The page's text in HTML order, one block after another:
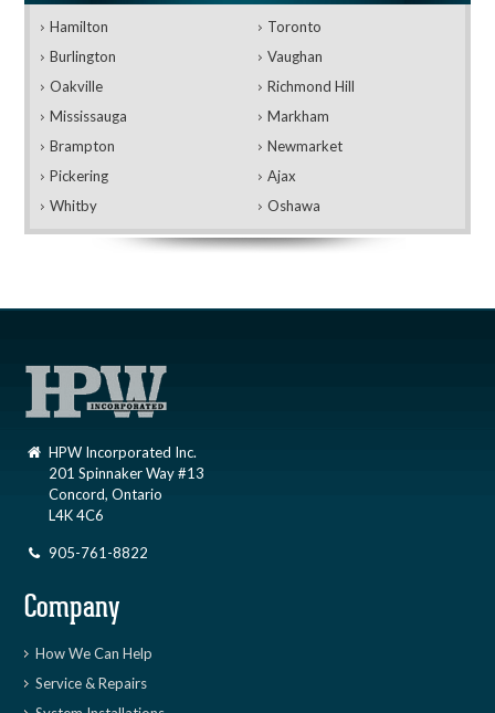
Hamilton
Burlington
Oakville
Mississauga
Brampton
Pickering
Whitby
Toronto
Vaughan
Richmond Hill
Markham
Newmarket
Ajax
Oshawa
HPW Incorporated Inc.
201 Spinnaker Way #13
Concord, Ontario
L4K 4C6
905-761-8822
Company
How We Can Help
Service & Repairs